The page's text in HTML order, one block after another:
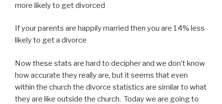
more likely to get divorced
If your parents are happily married then you are 14% less
likely to get a divorce
Now these stats are hard to decipher and we don’t know
how accurate they really are, but it seems that even
within the church the divorce statistics are similar to what
they are like outside the church. Today we are going to